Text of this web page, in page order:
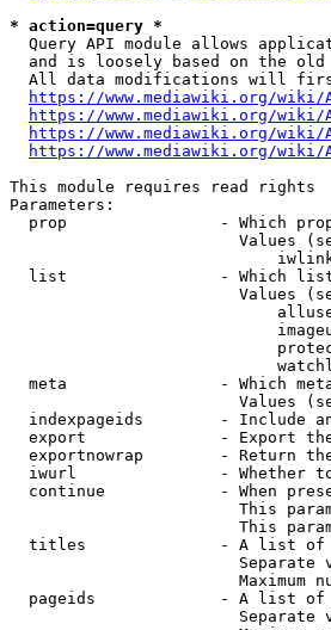
* action=query *
Query API module allows
and is loosely based on the old
All data modifications will
https://www.mediawiki.org/wiki/
https://www.mediawiki.org/wiki/
https://www.mediawiki.org/wiki/
https://www.mediawiki.org/wiki/
This module requires read rights
Parameters:
prop                - Which
Values
list                - Which
Values
meta                - Which
Values
indexpageids        - Include
export              - Export
exportnowrap        - Return
iwurl               - Whether
continue            - When
This
This
titles              - A list of
Separate
Maximum
pageids             - A list
Separate